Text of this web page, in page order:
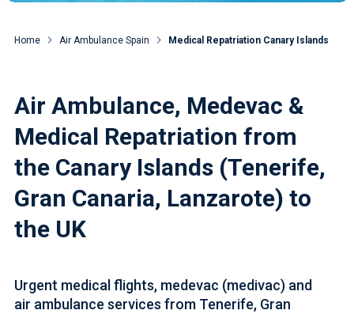
Home Air Ambulance Spain Medical Repatriation Canary Islands
Air Ambulance, Medevac &
Medical Repatriation from
the Canary Islands (Tenerife,
Gran Canaria, Lanzarote) to
the UK
Urgent medical flights, medevac (medivac) and
air ambulance services from Tenerife, Gran